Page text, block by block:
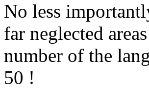
No less
far neglected
number of the
50 !